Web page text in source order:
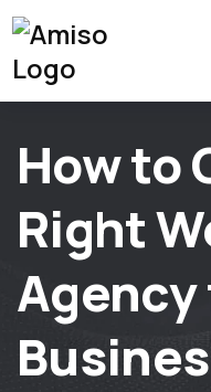
How to
Right
Agency